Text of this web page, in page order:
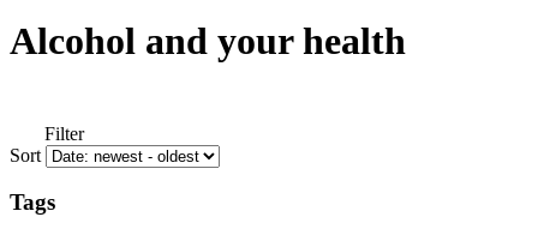
Alcohol and your health
Filter
Sort
Tags